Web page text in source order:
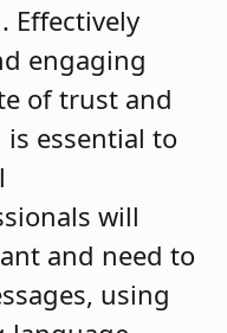
Effectively
engaging
of trust and
essential to
will
and need to
using